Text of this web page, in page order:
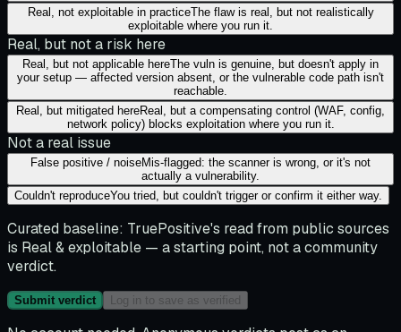
Real, not exploitable in practiceThe flaw is real, but not realistically
exploitable where you run it.
Real, but not a risk here
Real, but not applicable hereThe vuln is genuine, but doesn't apply in
your setup — affected version absent, or the vulnerable code path isn't
reachable.
Real, but mitigated hereReal, but a compensating control (WAF, config,
network policy) blocks exploitation where you run it.
Not a real issue
False positive / noiseMis-flagged: the scanner is wrong, or it's not
actually a vulnerability.
Couldn't reproduceYou tried, but couldn't trigger or confirm it either way.
Curated baseline: TruePositive's read from public sources
is Real & exploitable — a starting point, not a community
verdict.
Submit verdict Log in to save as verified